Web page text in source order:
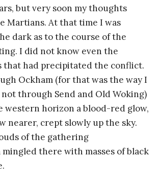
but very soon my thoughts
Martians. At that time I was
dark as to the course of the
I did not know even the
that had precipitated the conflict.
Ockham (for that was the way I
through Send and Old Woking)
western horizon a blood-red glow,
nearer, crept slowly up the sky.
of the gathering
there with masses of black